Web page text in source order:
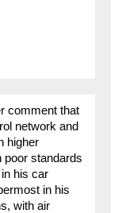
comment that
network and
higher
poor standards
his car
in his
with air